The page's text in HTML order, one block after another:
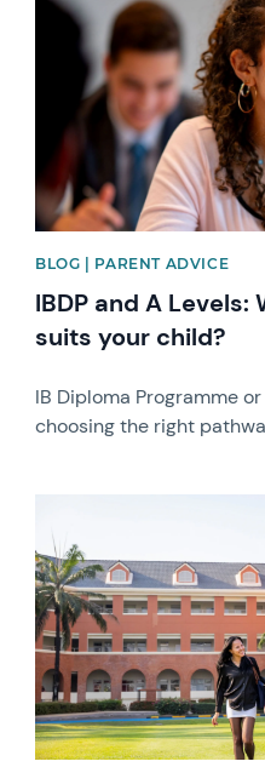
BLOG | PARENT ADVICE
IBDP and A
suits your child?
IB Diploma Programme
choosing the right